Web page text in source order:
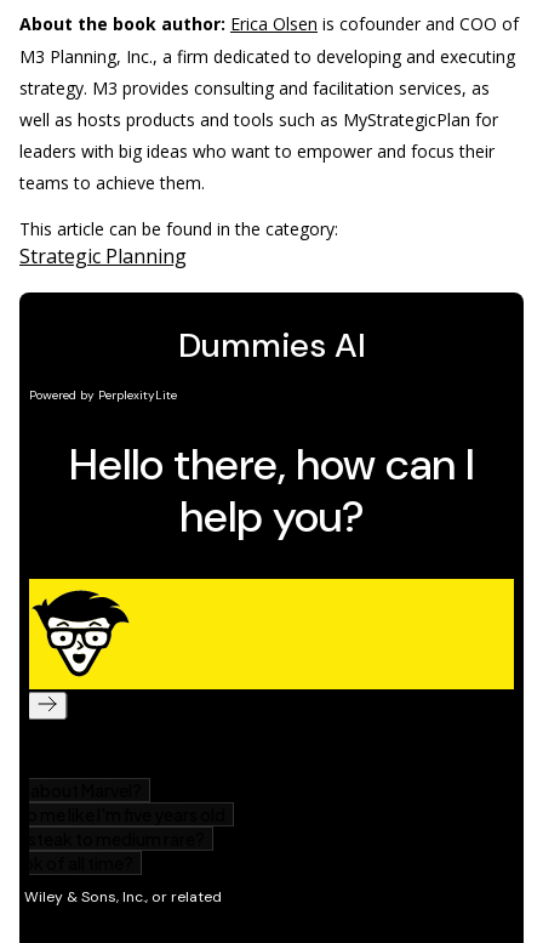
About the book author: Erica Olsen is cofounder and COO of
M3 Planning, Inc., a firm dedicated to developing and executing
strategy. M3 provides consulting and facilitation services, as
well as hosts products and tools such as MyStrategicPlan for
leaders with big ideas who want to empower and focus their
teams to achieve them.
This article can be found in the category:
Strategic Planning